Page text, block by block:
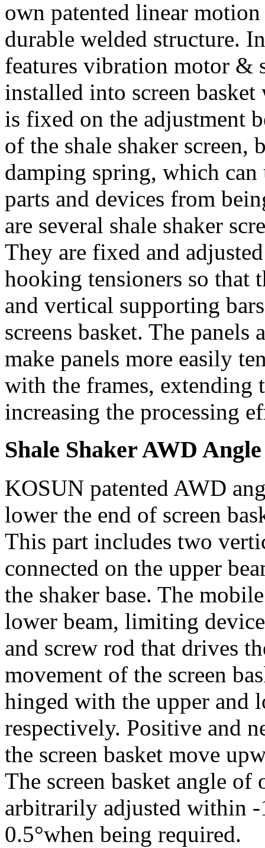
own patented linear
durable welded structure.
features vibration motor &
installed into screen
is fixed on the adjustment
of the shale shaker screen,
damping spring, which
parts and devices from
are several shale shaker
They are fixed and
hooking tensioners so that
and vertical supporting
screens basket. The panels
make panels more easily
with the frames, extending
increasing the processing
Shale Shaker AWD
KOSUN patented AWD
lower the end of screen
This part includes two
connected on the upper
the shaker base. The
lower beam, limiting
and screw rod that drives
movement of the screen
hinged with the upper and
respectively. Positive and
the screen basket move
The screen basket angle
arbitrarily adjusted within -
0.5°when being required.